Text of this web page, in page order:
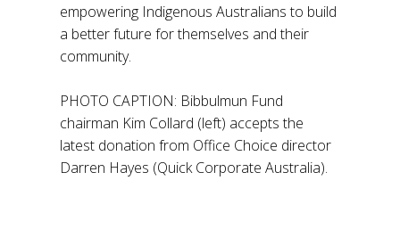
empowering Indigenous Australians to build
a better future for themselves and their
community.
PHOTO CAPTION: Bibbulmun Fund
chairman Kim Collard (left) accepts the
latest donation from Office Choice director
Darren Hayes (Quick Corporate Australia).